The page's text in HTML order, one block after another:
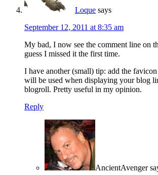
Loque says
September 12, 2011 at 8:35 am
My bad, I now see the comment line on
guess I missed it the first time.
I have another (small) tip: add the
will be used when displaying your blog
blogroll. Pretty useful in my opinion.
Reply
AncientAvenger